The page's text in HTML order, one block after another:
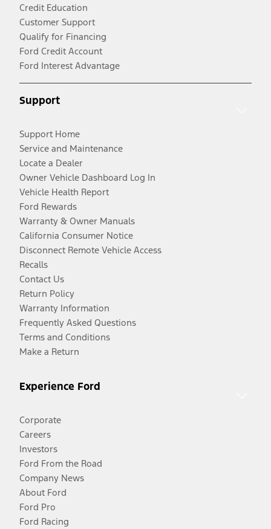
Credit Education
Customer Support
Qualify for Financing
Ford Credit Account
Ford Interest Advantage
Support
Support Home
Service and Maintenance
Locate a Dealer
Owner Vehicle Dashboard Log In
Vehicle Health Report
Ford Rewards
Warranty & Owner Manuals
California Consumer Notice
Disconnect Remote Vehicle Access
Recalls
Contact Us
Return Policy
Warranty Information
Frequently Asked Questions
Terms and Conditions
Make a Return
Experience Ford
Corporate
Careers
Investors
Ford From the Road
Company News
About Ford
Ford Pro
Ford Racing